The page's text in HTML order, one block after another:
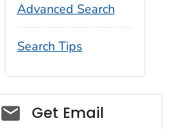
Advanced Search
Search Tips
Social_govd
Get Email